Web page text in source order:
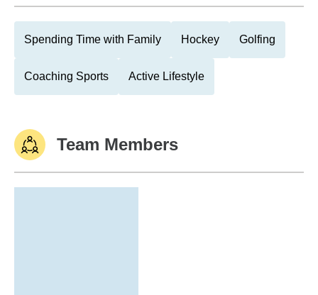
Spending Time with Family Hockey Golfing
Coaching Sports Active Lifestyle
Team Members